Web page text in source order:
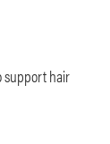
support hair